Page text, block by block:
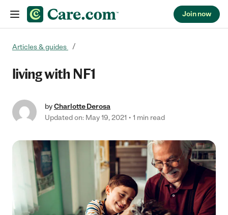
Join now
Articles & guides
living with NF1
byCharlotte Derosa
Updated on: May 19, 2021
1 min read